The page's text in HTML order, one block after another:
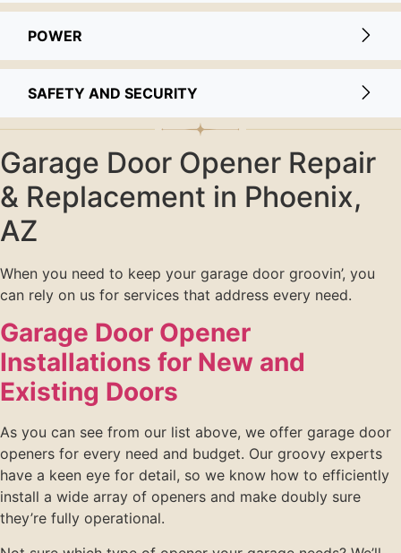
POWER
SAFETY AND SECURITY
Garage Door Opener Repair
& Replacement in Phoenix,
AZ
When you need to keep your garage door groovin’, you
can rely on us for services that address every need.
Garage Door Opener
Installations for New and
Existing Doors
As you can see from our list above, we offer garage door
openers for every need and budget. Our groovy experts
have a keen eye for detail, so we know how to efficiently
install a wide array of openers and make doubly sure
they’re fully operational.